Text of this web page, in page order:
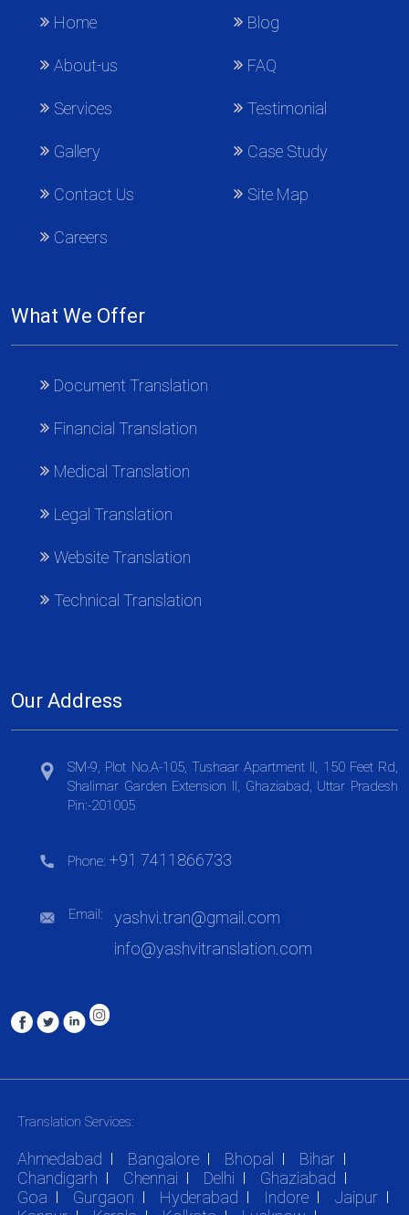
Home
About-us
Services
Gallery
Contact Us
Careers
Blog
FAQ
Testimonial
Case Study
Site Map
What We Offer
Document Translation
Financial Translation
Medical Translation
Legal Translation
Website Translation
Technical Translation
Our Address
SM-9, Plot No.A-105, Tushaar Apartment II, 150 Feet Rd,
Shalimar Garden Extension II, Ghaziabad, Uttar Pradesh
Pin:-201005
Phone: +91 7411866733
Email:
yashvi.tran@gmail.com
info@yashvitranslation.com
Translation Services:
Ahmedabad Bangalore Bhopal
Bihar
Chandigarh
Chennai Delhi
Ghaziabad
Goa
Gurgaon Hyderabad Indore
Jaipur